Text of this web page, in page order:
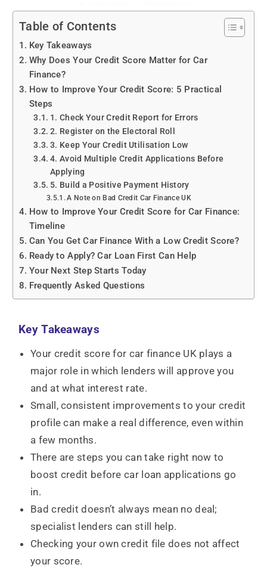
Table of Contents
Key Takeaways
Why Does Your Credit Score Matter for Car
Finance?
How to Improve Your Credit Score: 5 Practical
Steps
1. Check Your Credit Report for Errors
2. Register on the Electoral Roll
3. Keep Your Credit Utilisation Low
4. Avoid Multiple Credit Applications Before
Applying
5. Build a Positive Payment History
A Note on Bad Credit Car Finance UK
How to Improve Your Credit Score for Car Finance:
Timeline
Can You Get Car Finance With a Low Credit Score?
Ready to Apply? Car Loan First Can Help
Your Next Step Starts Today
Frequently Asked Questions
Key Takeaways
Your credit score for car finance UK plays a
major role in which lenders will approve you
and at what interest rate.
Small, consistent improvements to your credit
profile can make a real difference, even within
a few months.
There are steps you can take right now to
boost credit before car loan applications go
in.
Bad credit doesn’t always mean no deal;
specialist lenders can still help.
Checking your own credit file does not affect
your score.